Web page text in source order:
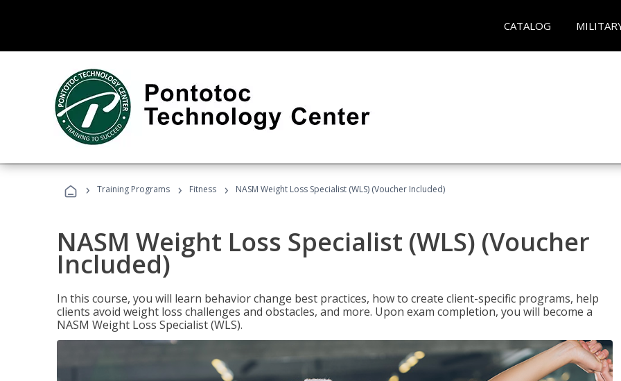
CATALOG
› Training Programs › Fitness › NASM Weight Loss Specialist (WLS) (Voucher Included)
NASM Weight Loss Specialist (WLS) (Voucher
Included)
In this course, you will learn behavior change best practices, how to create client-specific programs, help
clients avoid weight loss challenges and obstacles, and more. Upon exam completion, you will become a
NASM Weight Loss Specialist (WLS).